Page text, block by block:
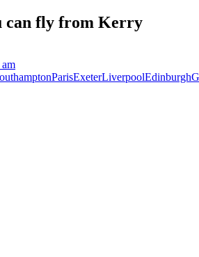
can fly from Kerry
ParisExeterLiverpoolEdinburgh